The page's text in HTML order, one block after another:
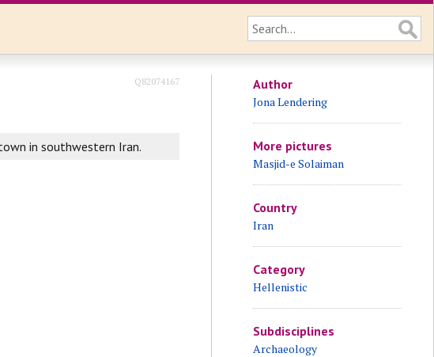
Q82074167
in southwestern Iran.
Author
Jona Lendering
More pictures
Masjid-e Solaiman
Country
Iran
Category
Hellenistic
Subdisciplines
Archaeology